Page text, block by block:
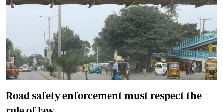
Road safety enforcement must respect the